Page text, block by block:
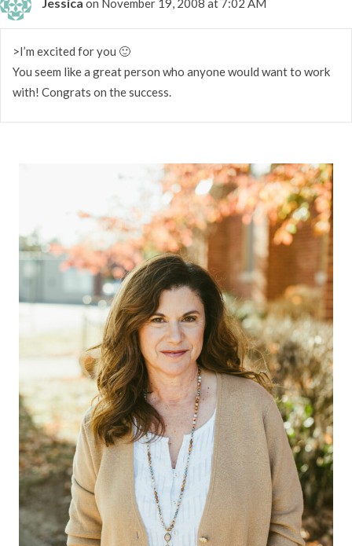
>I’m excited for you 🙂
You seem like a great person who anyone would want to work
with! Congrats on the success.